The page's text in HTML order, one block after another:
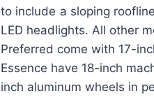
to include a sloping
LED headlights. All other
Preferred come with 17-
Essence have 18-inch
inch aluminum wheels in